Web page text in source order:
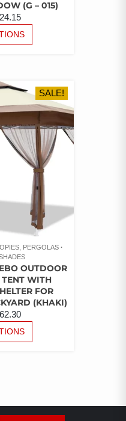
(G – 015)
PRICE
IS:
THE
OPTIONS
BE
CHOSEN
ON
THE
PRODUCT
PAGE
SALE!
PERGOLAS
OUTDOOR
WITH
FOR
(KHAKI)
PRICE
IS:
MAY